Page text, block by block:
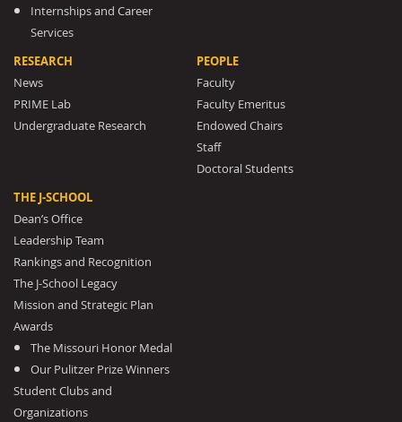
Internships and Career
Services
RESEARCH
News
PRIME Lab
Undergraduate Research
PEOPLE
Faculty
Faculty Emeritus
Endowed Chairs
Staff
Doctoral Students
THE J-SCHOOL
Dean’s Office
Leadership Team
Rankings and Recognition
The J-School Legacy
Mission and Strategic Plan
Awards
The Missouri Honor Medal
Our Pulitzer Prize Winners
Student Clubs and
Organizations